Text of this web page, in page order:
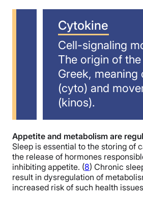
Cytokine
Cell-signaling
The origin of
Greek, meaning
(cyto) and
(kinos).
Appetite and metabolism are
Sleep is essential to the storing of
the release of hormones
inhibiting appetite. (8) Chronic
result in dysregulation of
increased risk of such health